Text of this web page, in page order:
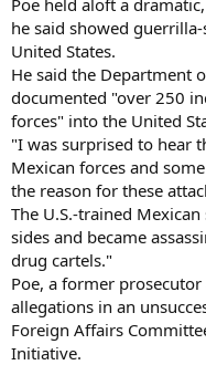
he said showed
United States.
He said the Department
documented "over 250
forces" into the United
"I was surprised to hear
Mexican forces and
the reason for these
The U.S.-trained
sides and became
drug cartels."
Poe, a former
allegations in an
Foreign Affairs
Initiative.